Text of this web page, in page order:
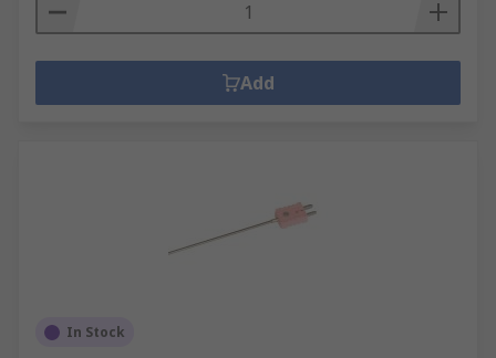
Add
In Stock